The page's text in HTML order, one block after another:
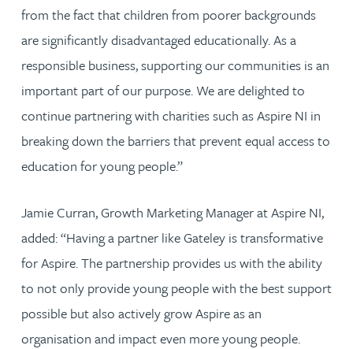
from the fact that children from poorer backgrounds
are significantly disadvantaged educationally. As a
responsible business, supporting our communities is an
important part of our purpose. We are delighted to
continue partnering with charities such as Aspire NI in
breaking down the barriers that prevent equal access to
education for young people.”
Jamie Curran, Growth Marketing Manager at Aspire NI,
added: “Having a partner like Gateley is transformative
for Aspire. The partnership provides us with the ability
to not only provide young people with the best support
possible but also actively grow Aspire as an
organisation and impact even more young people.